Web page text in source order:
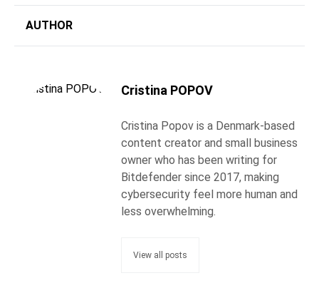
AUTHOR
Cristina POPOV
Cristina Popov is a Denmark-based
content creator and small business
owner who has been writing for
Bitdefender since 2017, making
cybersecurity feel more human and
less overwhelming.
View all posts